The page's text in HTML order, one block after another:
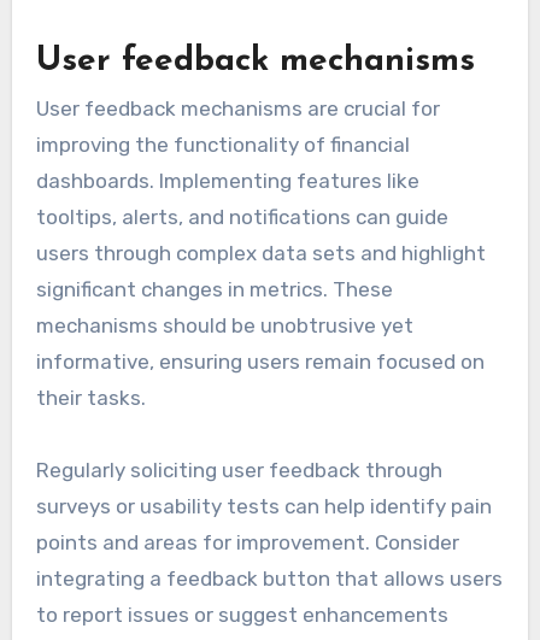
User feedback mechanisms
User feedback mechanisms are crucial for
improving the functionality of financial
dashboards. Implementing features like
tooltips, alerts, and notifications can guide
users through complex data sets and highlight
significant changes in metrics. These
mechanisms should be unobtrusive yet
informative, ensuring users remain focused on
their tasks.
Regularly soliciting user feedback through
surveys or usability tests can help identify pain
points and areas for improvement. Consider
integrating a feedback button that allows users
to report issues or suggest enhancements